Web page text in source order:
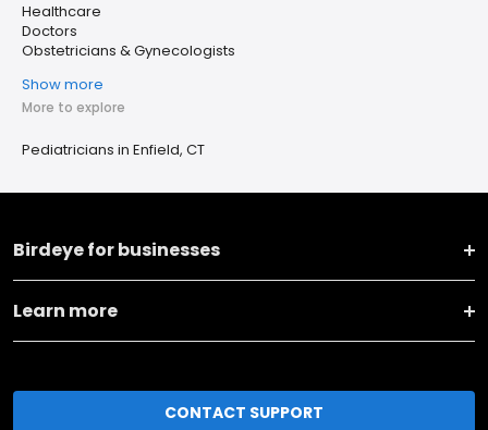
Healthcare
Doctors
Obstetricians & Gynecologists
Show more
More to explore
Pediatricians in Enfield, CT
Birdeye for businesses
Learn more
CONTACT SUPPORT